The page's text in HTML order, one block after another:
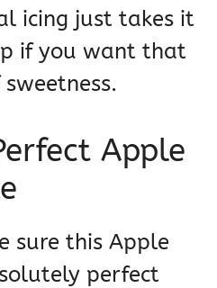
icing just takes it
if you want that
Apple
sure this Apple
perfect